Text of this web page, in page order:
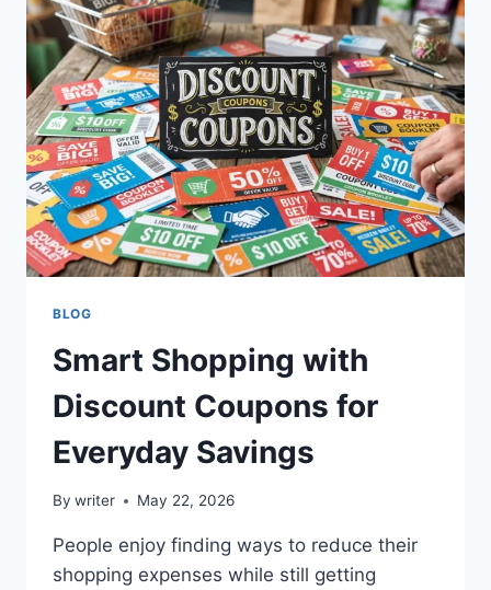
ONLINE
WHEN
YOU
HAVE
A
SLOW
PC
BLOG
Smart Shopping with
Discount Coupons for
Everyday Savings
By writer May 22, 2026
People enjoy finding ways to reduce their
shopping expenses while still getting